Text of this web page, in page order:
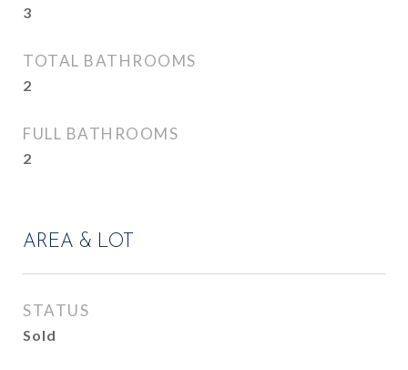
3
TOTAL BATHROOMS
2
FULL BATHROOMS
2
AREA & LOT
STATUS
Sold